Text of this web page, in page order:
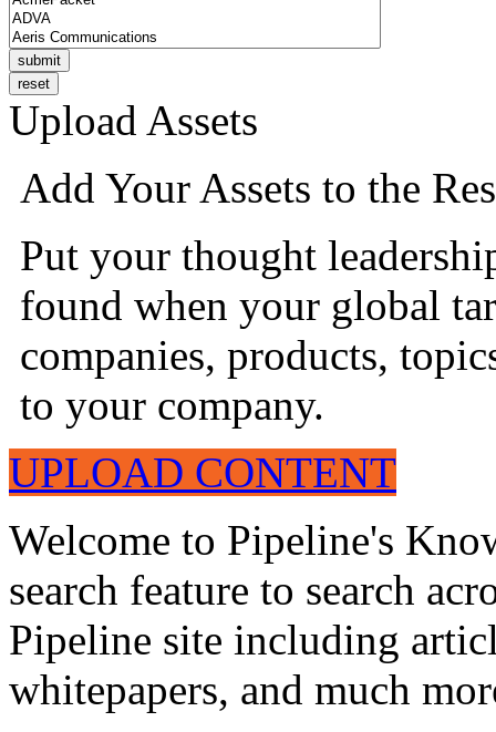
Upload Assets
Add Your Assets to the
Put your thought
found when your global
companies, products,
to your company.
UPLOAD CONTENT
Welcome to Pipeline's
search feature to search
Pipeline site including
whitepapers, and much